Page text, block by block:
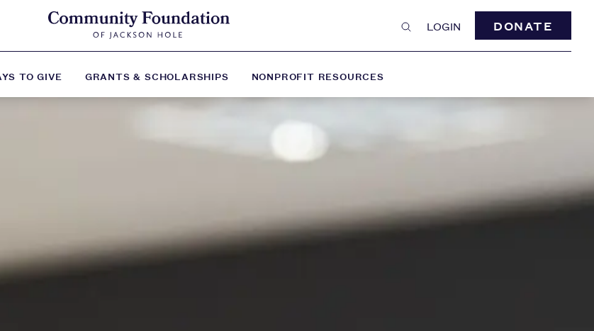
LOGIN DONATE
TO GIVE GRANTS & SCHOLARSHIPS NONPROFIT RESOURCES